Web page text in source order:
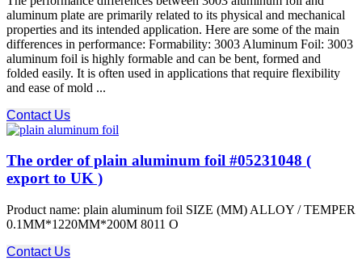
aluminum plate are primarily related to its physical and mechanical
properties and its intended application. Here are some of the main
differences in performance: Formability: 3003 Aluminum Foil: 3003
aluminum foil is highly formable and can be bent, formed and
folded easily. It is often used in applications that require flexibility
and ease of mold ...
Contact Us
The order of plain aluminum foil #05231048 (
export to UK )
Product name: plain aluminum foil SIZE (MM) ALLOY / TEMPER
0.1MM*1220MM*200M 8011 O
Contact Us